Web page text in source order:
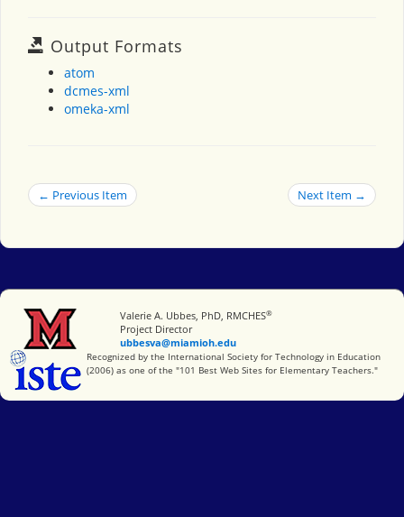
Output Formats
atom
dcmes-xml
omeka-xml
← Previous Item Next Item →
Miami University
Valerie A. Ubbes, PhD, RMCHES®
Project Director
ubbesva@miamioh.edu
International Society for Technology in Education
Recognized by the International Society for Technology in Education
(2006) as one of the "101 Best Web Sites for Elementary Teachers."